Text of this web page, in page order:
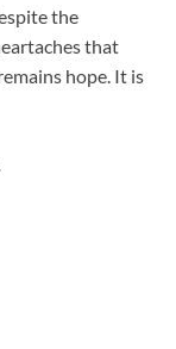
the
that
hope. It is